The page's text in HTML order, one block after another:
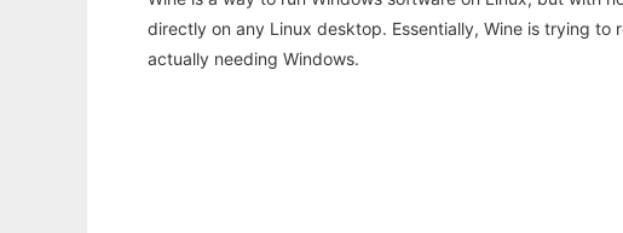
directly on any Linux desktop. Essentially, Wine is trying
actually needing Windows.